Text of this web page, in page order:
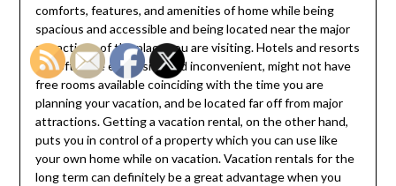
comforts, features, and amenities of home while being
spacious and accessible and being located near the major
attractions of the place you are visiting. Hotels and resorts
can often be expensive and inconvenient, might not have
free rooms available coinciding with the time you are
planning your vacation, and be located far off from major
attractions. Getting a vacation rental, on the other hand,
puts you in control of a property which you can use like
your own home while on vacation. Vacation rentals for the
long term can definitely be a great advantage when you